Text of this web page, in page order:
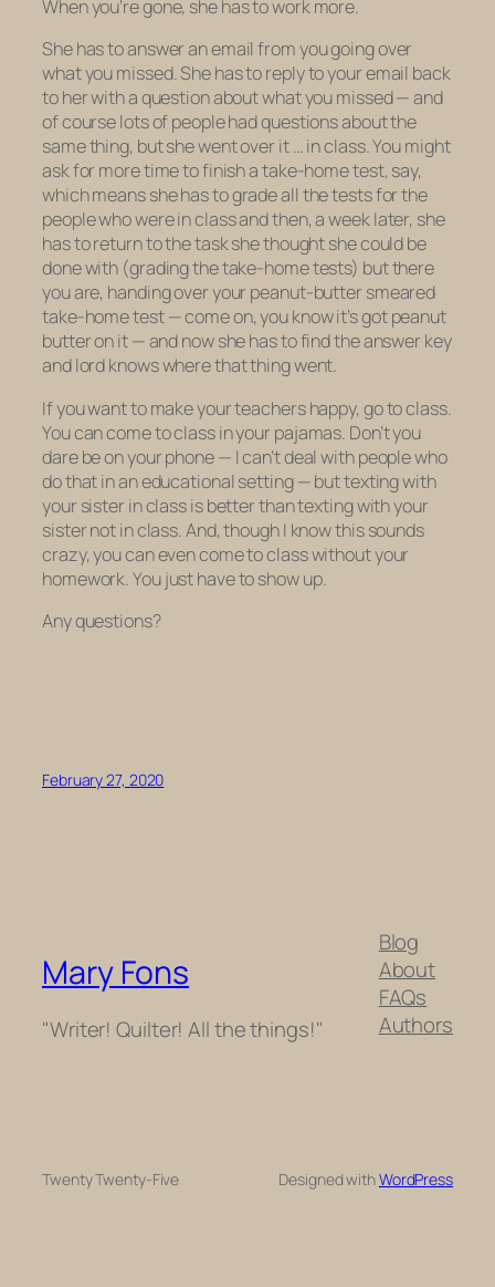
When you’re gone, she has to work more.
She has to answer an email from you going over
what you missed. She has to reply to your email back
to her with a question about what you missed — and
of course lots of people had questions about the
same thing, but she went over it … in class. You might
ask for more time to finish a take-home test, say,
which means she has to grade all the tests for the
people who were in class and then, a week later, she
has to return to the task she thought she could be
done with (grading the take-home tests) but there
you are, handing over your peanut-butter smeared
take-home test — come on, you know it’s got peanut
butter on it — and now she has to find the answer key
and lord knows where that thing went.
If you want to make your teachers happy, go to class.
You can come to class in your pajamas. Don’t you
dare be on your phone — I can’t deal with people who
do that in an educational setting — but texting with
your sister inclass is better than texting with your
sisternotin class. And, though I know this sounds
crazy, you can even come to class without your
homework. You just have to show up.
Any questions?
February 27, 2020
Mary Fons
"Writer! Quilter! All the things!"
Blog
About
FAQs
Authors
Twenty Twenty-Five Designed withWordPress